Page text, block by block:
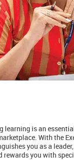
learning is an
With the
you as a
rewards you with